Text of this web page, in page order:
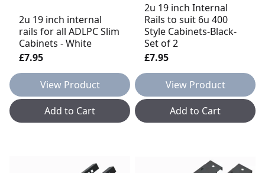
2u 19 inch internal
rails for all ADLPC Slim
Cabinets - White
£7.95
View Product
Add to Cart
2u 19 inch Internal
Rails to suit 6u 400
Style Cabinets-Black-
Set of 2
£7.95
View Product
Add to Cart